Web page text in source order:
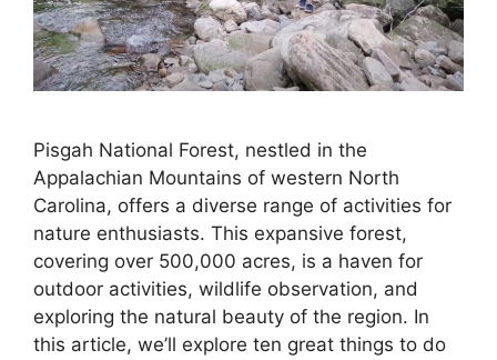
Pisgah National Forest, nestled in the
Appalachian Mountains of western North
Carolina, offers a diverse range of activities for
nature enthusiasts. This expansive forest,
covering over 500,000 acres, is a haven for
outdoor activities, wildlife observation, and
exploring the natural beauty of the region. In
this article, we’ll explore ten great things to do